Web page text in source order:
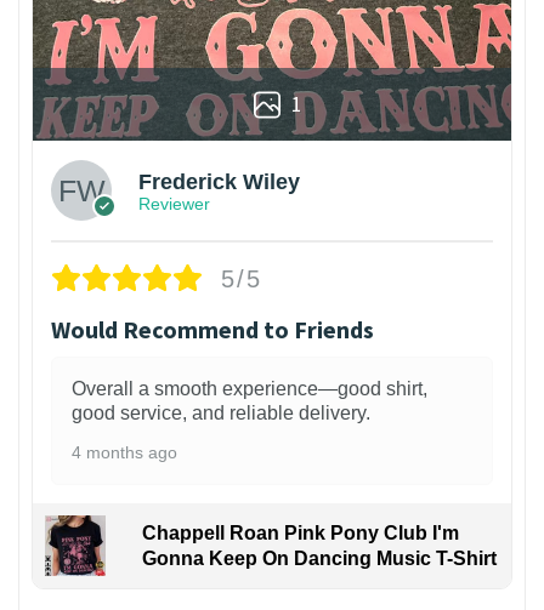
1
Frederick Wiley
Reviewer
5/5
Would Recommend to Friends
Overall a smooth experience—good shirt,
good service, and reliable delivery.
4 months ago
Chappell Roan Pink Pony Club I'm
Gonna Keep On Dancing Music T-Shirt